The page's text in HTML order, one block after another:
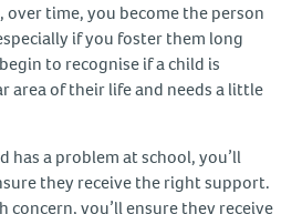
over time, you become the person
if you foster them long
to recognise if a child is
area of their life and needs a little
has a problem at school, you’ll
they receive the right support.
concern, you’ll ensure they receive